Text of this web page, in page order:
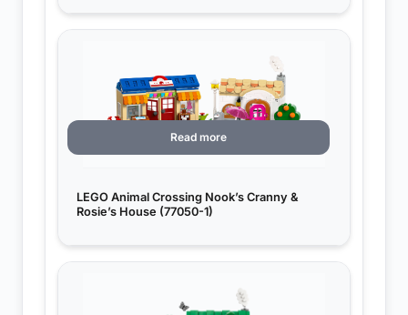
LEGO Animal Crossing Nook’s Cranny &
Rosie’s House (77050-1)
Read more